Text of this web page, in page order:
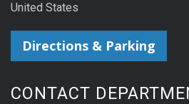
United States
Directions & Parking
CONTACT